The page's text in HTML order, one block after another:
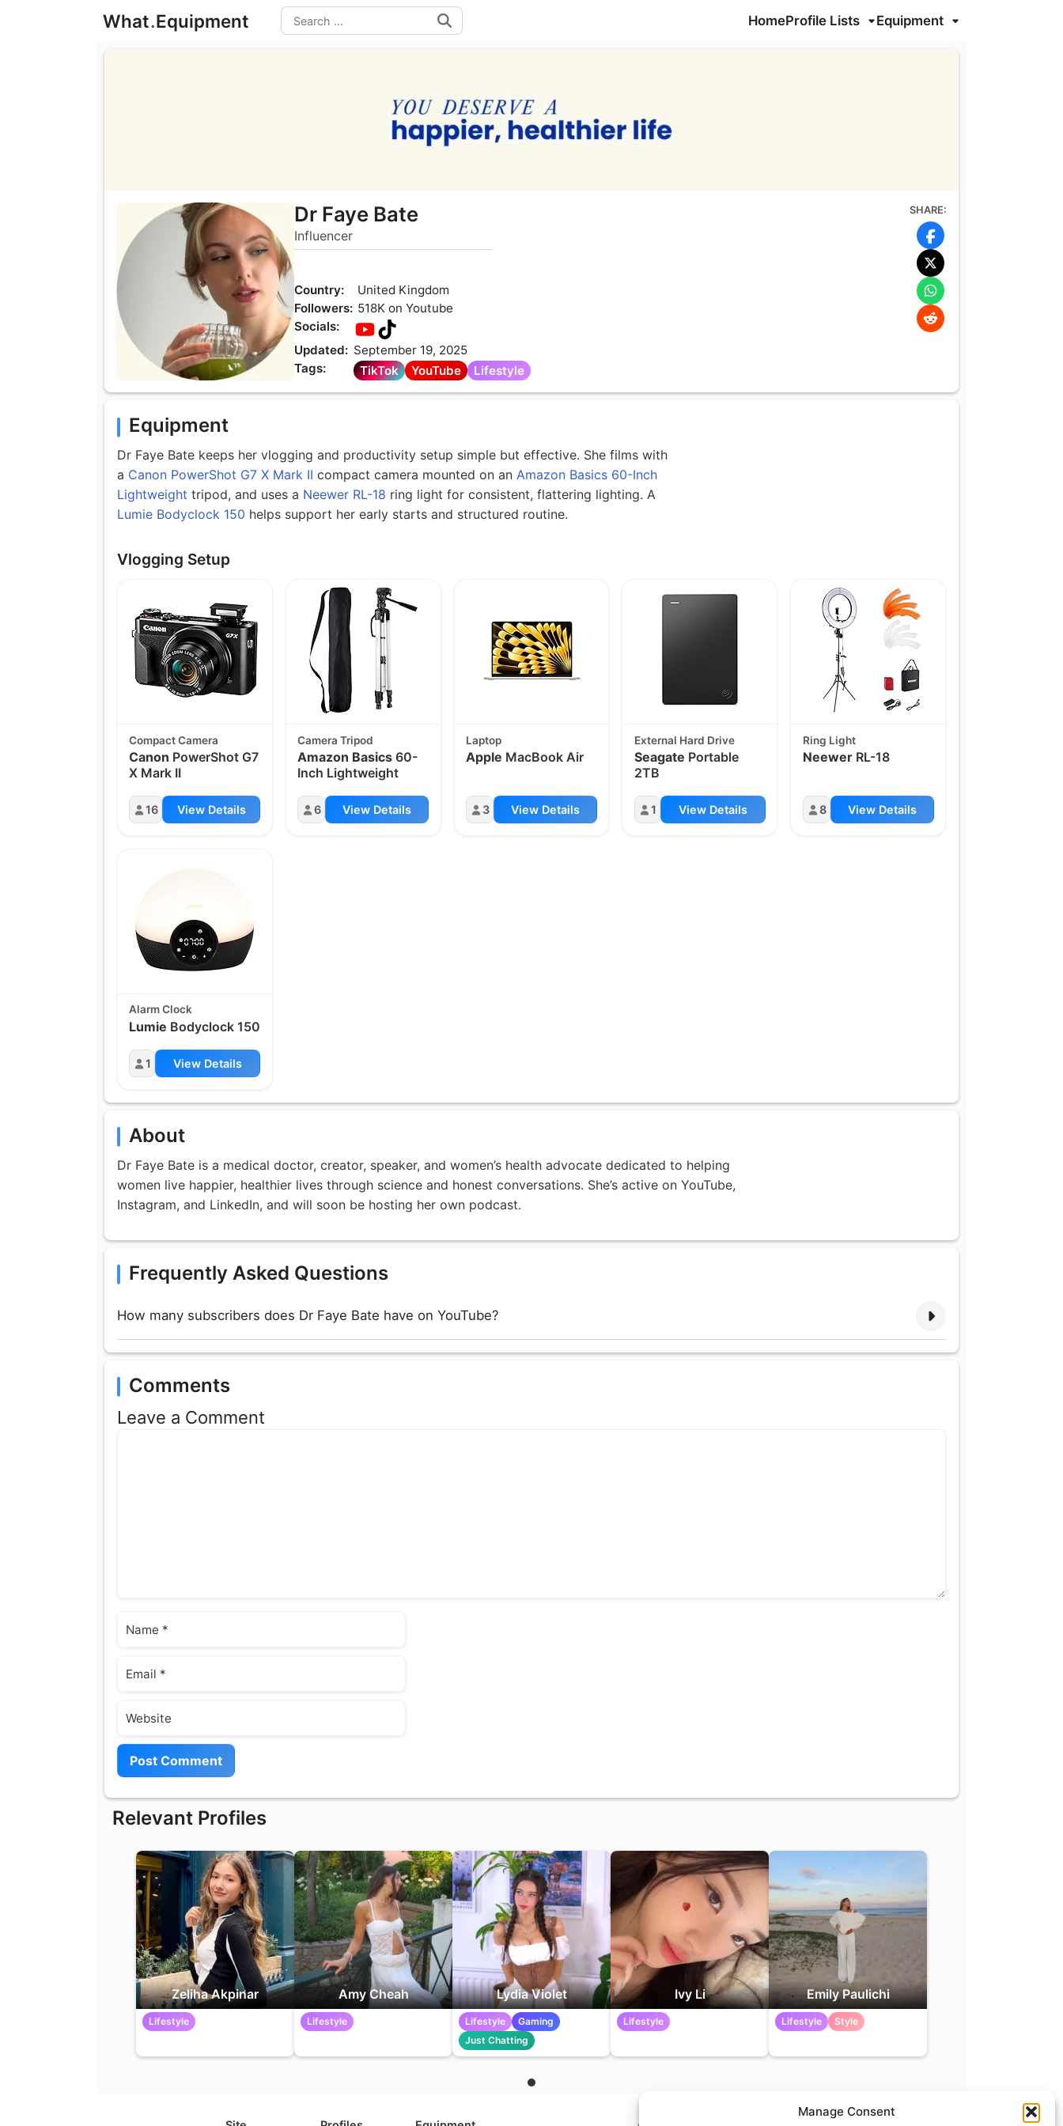
Manage Consent
What.Equipment Search
HomeProfile Lists Equipment
Dr Faye Bate
Influencer
Country:
United Kingdom
Followers: 518K on Youtube
Socials:
Updated: September 19, 2025
Tags:
TikTok YouTube Lifestyle
SHARE:
Equipment
Dr Faye Bate keeps her vlogging and productivity setup simple but effective. She films with
a Canon PowerShot G7 X Mark II compact camera mounted on an Amazon Basics 60-Inch
Lightweight tripod, and uses a Neewer RL-18 ring light for consistent, flattering lighting. A
Lumie Bodyclock 150 helps support her early starts and structured routine.
Vlogging Setup
Compact Camera
Canon PowerShot G7
X Mark II
16 View Details
Camera Tripod
Amazon Basics 60-
Inch Lightweight
6 View Details
Laptop
Apple MacBook Air
3 View Details
External Hard Drive
Seagate Portable
2TB
1 View Details
Ring Light
NeewerRL-18
8 View Details
Alarm Clock
Lumie Bodyclock 150
1 View Details
About
Dr Faye Bate is a medical doctor, creator, speaker, and women’s health advocate dedicated to helping
women live happier, healthier lives through science and honest conversations. She’s active on YouTube,
Instagram, and LinkedIn, and will soon be hosting her own podcast.
Frequently Asked Questions
How many subscribers does Dr Faye Bate have on YouTube?
Comments
Leave a Comment
Relevant Profiles
Zeliha Akpinar
Lifestyle
Amy Cheah
Lifestyle
Lydia Violet
Lifestyle
Gaming
Just Chatting
Ivy Li
Lifestyle
Emily Paulichi
Lifestyle Style